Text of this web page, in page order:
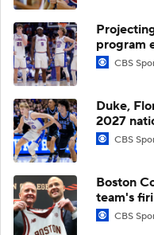
program
CBS
Duke,
2027
CBS
Boston
team's
CBS